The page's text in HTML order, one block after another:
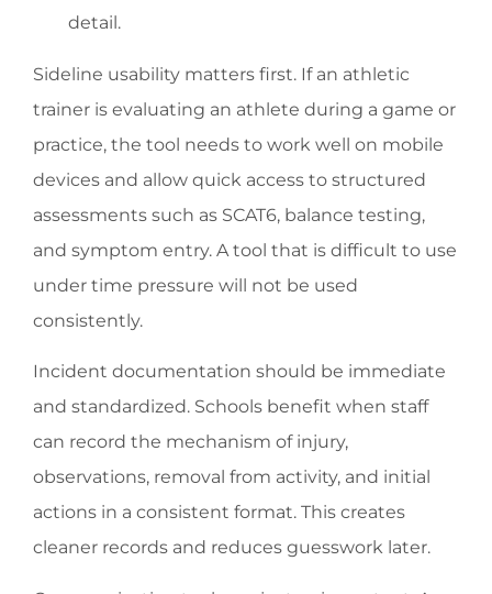
detail.
Sideline usability matters first. If an athletic
trainer is evaluating an athlete during a game or
practice, the tool needs to work well on mobile
devices and allow quick access to structured
assessments such as SCAT6, balance testing,
and symptom entry. A tool that is difficult to use
under time pressure will not be used
consistently.
Incident documentation should be immediate
and standardized. Schools benefit when staff
can record the mechanism of injury,
observations, removal from activity, and initial
actions in a consistent format. This creates
cleaner records and reduces guesswork later.